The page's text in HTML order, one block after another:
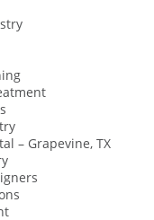
– Grapevine, TX